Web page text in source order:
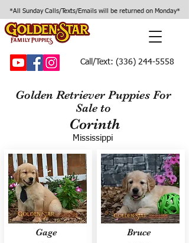
*All Sunday Calls/Texts/Emails will be returned on Monday*
Call/Text: (336) 244-5558
Golden Retriever Puppies For
Sale to
Corinth
Mississippi
Gage Bruce